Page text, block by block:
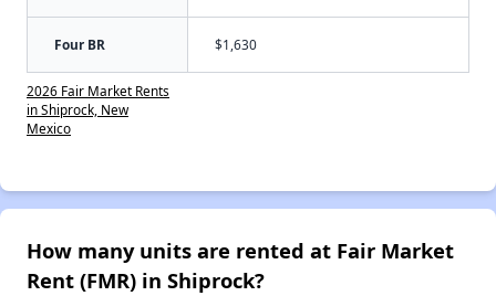
Four BR $1,630
2026 Fair Market Rents
in Shiprock, New
Mexico
How many units are rented at Fair Market
Rent (FMR) in Shiprock?